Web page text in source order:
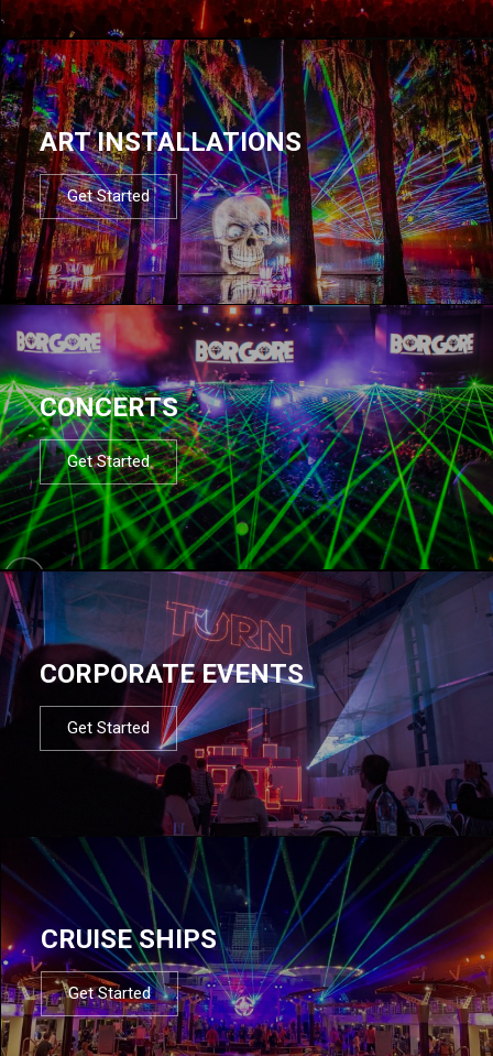
ART INSTALLATIONS
Get Started
CONCERTS
Get Started
CORPORATE EVENTS
Get Started
CRUISE SHIPS
Get Started